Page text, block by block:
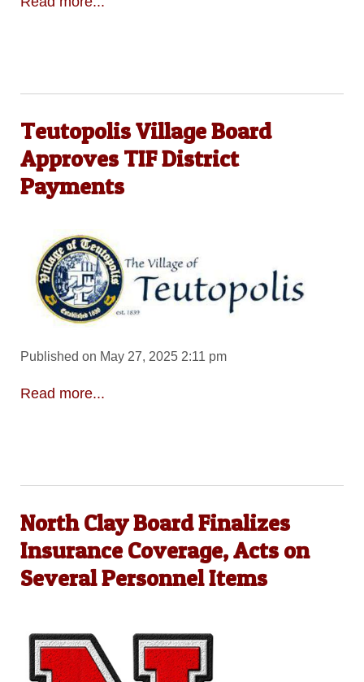
Teutopolis Village Board
Approves TIF District
Payments
Published on May 27, 2025 2:11 pm
Read more...
North Clay Board Finalizes
Insurance Coverage, Acts on
Several Personnel Items